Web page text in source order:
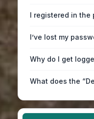
I registered in the
I’ve lost my
Why do I get
What does the